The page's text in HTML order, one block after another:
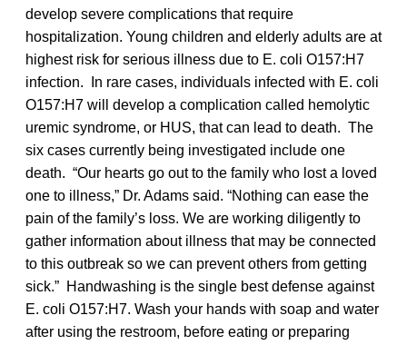
develop severe complications that require
hospitalization. Young children and elderly adults are at
highest risk for serious illness due to E. coli O157:H7
infection. In rare cases, individuals infected with E. coli
O157:H7 will develop a complication called hemolytic
uremic syndrome, or HUS, that can lead to death. The
six cases currently being investigated include one
death. “Our hearts go out to the family who lost a loved
one to illness,” Dr. Adams said. “Nothing can ease the
pain of the family’s loss. We are working diligently to
gather information about illness that may be connected
to this outbreak so we can prevent others from getting
sick.” Handwashing is the single best defense against
E. coli O157:H7. Wash your hands with soap and water
after using the restroom, before eating or preparing